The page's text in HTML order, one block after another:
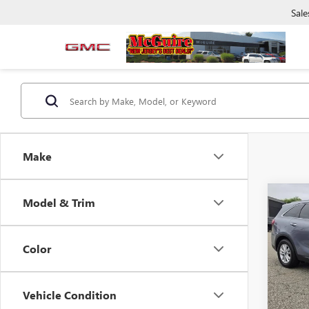
Make
Model & Trim
Color
Vehicle Condition
USED
2.4L
VIN: